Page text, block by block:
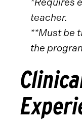
teacher.
**Must be
the